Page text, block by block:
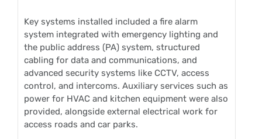
Key systems installed included a fire alarm
system integrated with emergency lighting and
the public address (PA) system, structured
cabling for data and communications, and
advanced security systems like CCTV, access
control, and intercoms. Auxiliary services such as
power for HVAC and kitchen equipment were also
provided, alongside external electrical work for
access roads and car parks.